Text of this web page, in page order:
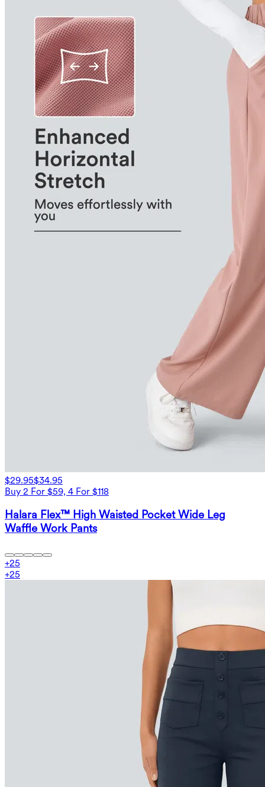
$29.95$34.95
Buy 2 For $59, 4 For $118
Halara Flex™ High Waisted Pocket Wide Leg
Waffle Work Pants
+25
+25